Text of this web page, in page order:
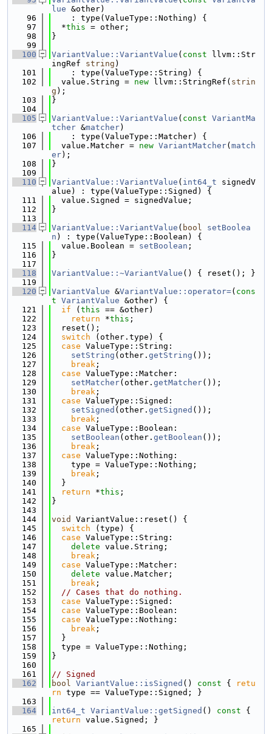
lue &other)
   96
    : type(ValueType::Nothing) {
   97
  *
this = other;
   98
}
   99
  100
VariantValue::VariantValue ( const llvm::Str
ingRef string )
  101
    : type(ValueType::String) {
  102
  value.String =
new llvm::StringRef( strin
g );
  103
}
  104
  105
VariantValue::VariantValue ( const VariantMa
tcher &matcher)
  106
    : type(ValueType::Matcher) {
  107
  value.Matcher =
new VariantMatcher( match
er);
  108
}
  109
  110
VariantValue::VariantValue ( int64_t signedV
alue) : type(ValueType::Signed) {
  111
  value.Signed = signedValue;
  112
}
  113
  114
VariantValue::VariantValue ( bool
setBoolea
n ) : type(ValueType::Boolean) {
  115
  value.Boolean =
setBoolean ;
  116
}
  117
  118
VariantValue::~VariantValue () { reset(); }
  119
  120
VariantValue &VariantValue::operator=( cons
t VariantValue &other) {
  121
if ( this == &other)
  122
return *this ;
  123
  reset();
  124
switch (other.type) {
  125
case ValueType::String:
  126
setString (other. getString ());
  127
break ;
  128
case ValueType::Matcher:
  129
setMatcher(other. getMatcher());
  130
break ;
  131
case ValueType::Signed:
  132
setSigned (other. getSigned ());
  133
break ;
  134
case ValueType::Boolean:
  135
setBoolean (other. getBoolean ());
  136
break ;
  137
case ValueType::Nothing:
  138
    type = ValueType::Nothing;
  139
break ;
  140
  }
  141
return *this ;
  142
}
  143
  144
void
VariantValue::reset() {
  145
switch (type) {
  146
case ValueType::String:
  147
delete value.String;
  148
break ;
  149
case ValueType::Matcher:
  150
delete value.Matcher;
  151
break ;
  152
// Cases that do nothing.
  153
case ValueType::Signed:
  154
case ValueType::Boolean:
  155
case ValueType::Nothing:
  156
break ;
  157
  }
  158
  type = ValueType::Nothing;
  159
}
  160
  161
// Signed
  162
bool VariantValue::isSigned () const {
retu
rn type == ValueType::Signed; }
  163
  164
int64_t VariantValue::getSigned () const
return value.Signed; }
  165